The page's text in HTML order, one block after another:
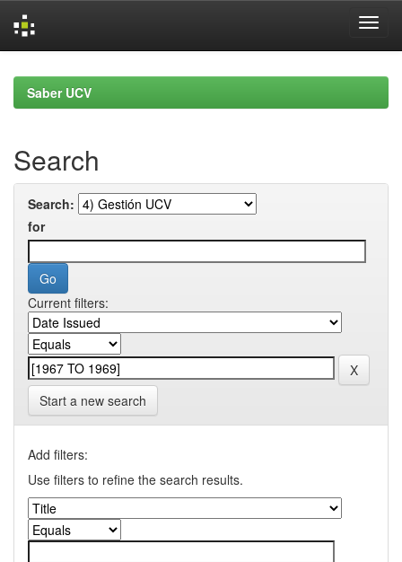
navigationSaber UCV
Search
Search:
for
Current filters:
Start a new search
Add filters:
Use filters to refine the search results.